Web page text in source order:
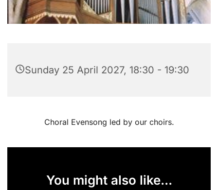
Sunday 25 April 2027, 18:30 - 19:30
Choral Evensong led by our choirs.
You might also like...